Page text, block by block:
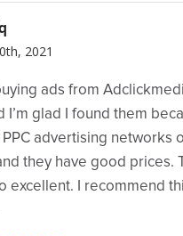
2021
ads from
I’m glad I found them
advertising networks
they have good prices.
excellent. I recommend